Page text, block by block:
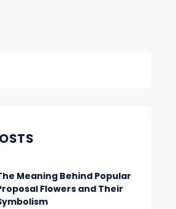
Meaning Behind Popular
Flowers and Their